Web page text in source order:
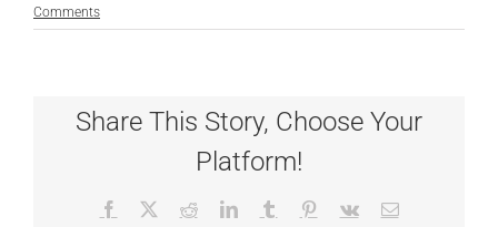
Comments
Share This Story, Choose Your
Platform!
Facebook RedditLinkedInTumblr Pinterest
Vk Email